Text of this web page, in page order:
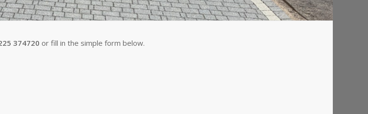
374720 or fill in the simple form below.